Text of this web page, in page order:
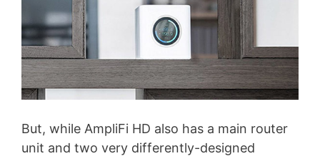
But, while AmpliFi HD also has a main router
unit and two very differently-designed